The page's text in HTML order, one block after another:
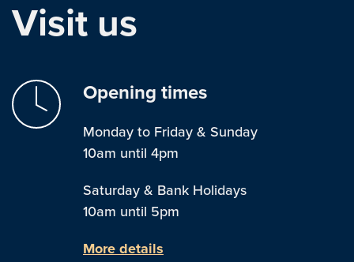
Visit us
Opening times
Monday to Friday & Sunday
10am until 4pm
Saturday & Bank Holidays
10am until 5pm
More details